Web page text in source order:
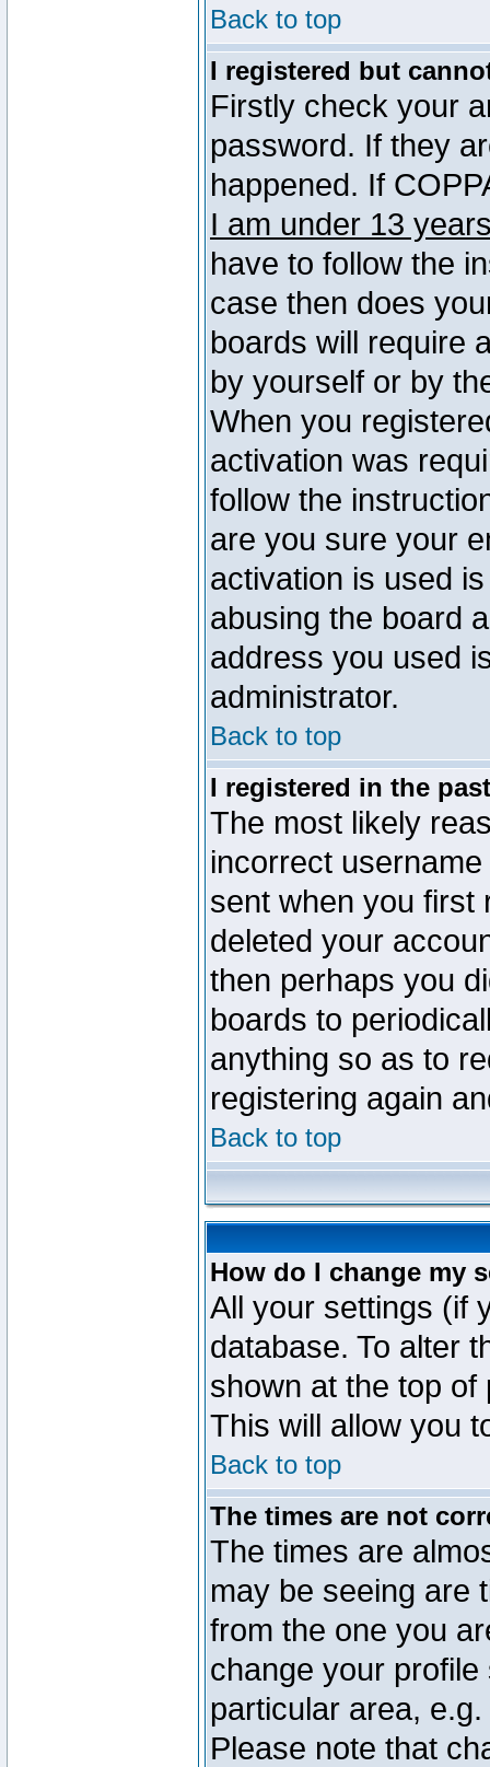
Back to top
I registered but
Firstly check your
password. If they
happened. If
I am under 13
have to follow the
case then does
boards will require
by yourself or by
When you
activation was
follow the
are you sure your
activation is used
abusing the board
address you used
administrator.
Back to top
I registered in the
The most likely
incorrect
sent when you first
deleted your
then perhaps you
boards to
anything so as to
registering again
Back to top
How do I change my
All your settings (if
database. To alter
shown at the top
This will allow you
Back to top
The times are not
The times are
may be seeing are
from the one you
change your
particular area,
Please note that